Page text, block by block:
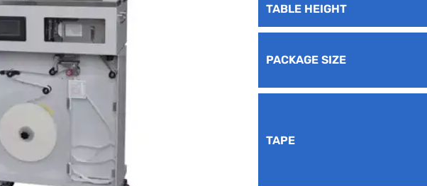
TABLE HEIGHT
PACKAGE SIZE
TAPE